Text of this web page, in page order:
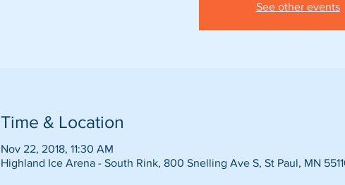
See other events
Time & Location
Nov 22, 2018, 11:30 AM
Highland Ice Arena - South Rink, 800 Snelling Ave S, St Paul, MN